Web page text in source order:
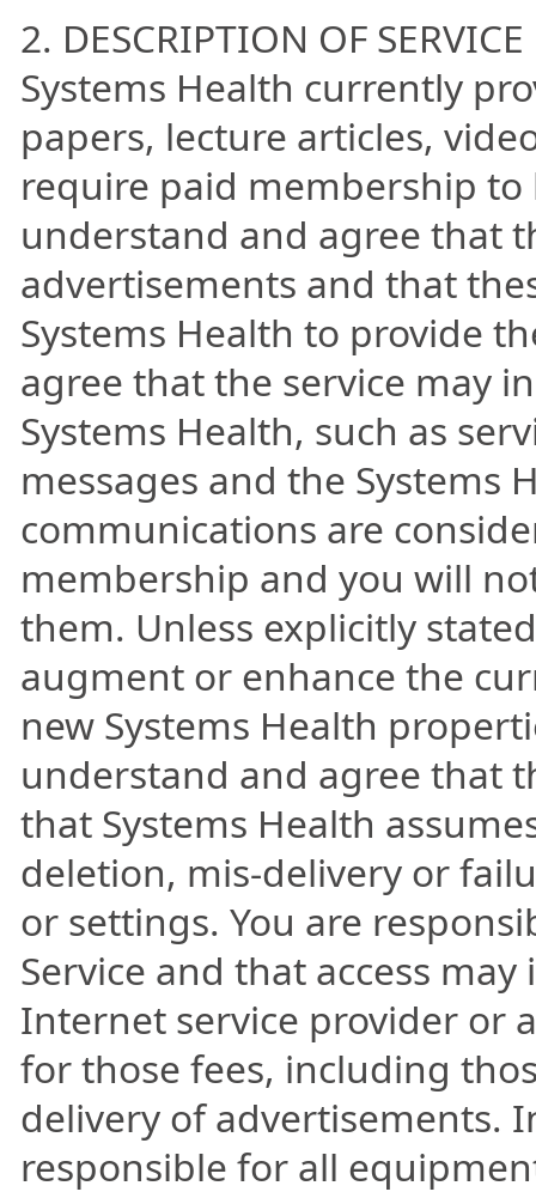
2. DESCRIPTION OF SERVICE
Systems Health currently
papers, lecture articles,
require paid membership to
understand and agree that
advertisements and that
Systems Health to provide
agree that the service may
Systems Health, such as
messages and the Systems
communications are
membership and you will
them. Unless explicitly
augment or enhance the
new Systems Health
understand and agree that
that Systems Health
deletion, mis-delivery or
or settings. You are
Service and that access
Internet service provider or
for those fees, including
delivery of advertisements.
responsible for all